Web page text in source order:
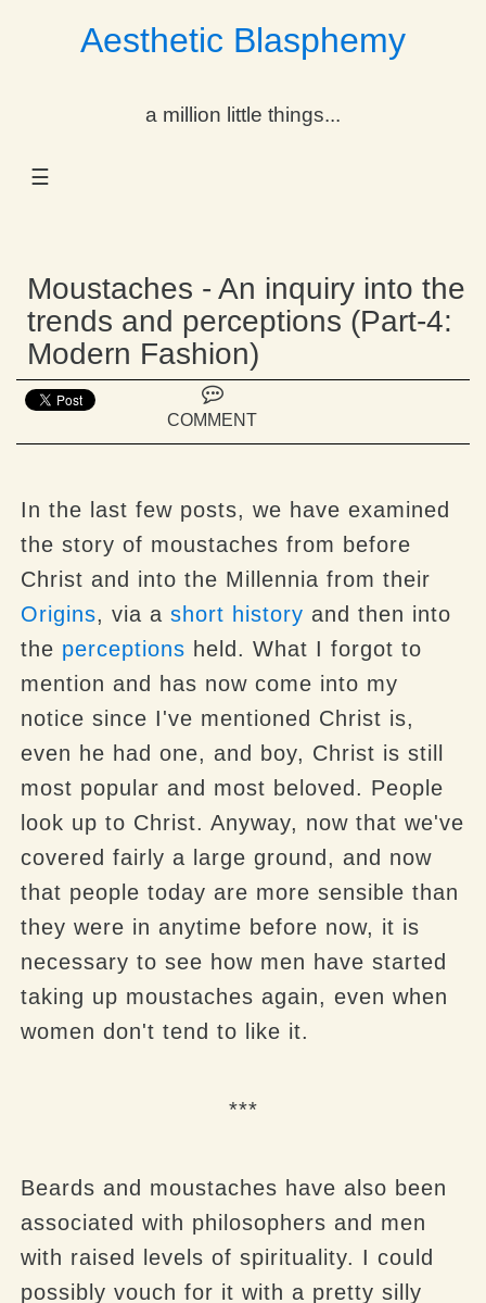
Aesthetic Blasphemy
a million little things...
☰
Dropdown
Dropdown
Dropdown
Moustaches - An inquiry into the
trends and perceptions (Part-4:
Modern Fashion)
COMMENT
In the last few posts, we have examined
the story of moustaches from before
Christ and into the Millennia from their
Origins, via ashort history and then into
the perceptions held. What I forgot to
mention and has now come into my
notice since I've mentioned Christ is,
even he had one, and boy, Christ is still
most popular and most beloved. People
look up to Christ. Anyway, now that we've
covered fairly a large ground, and now
that people today are more sensible than
they were in anytime before now, it is
necessary to see how men have started
taking up moustaches again, even when
women don't tend to like it.
***
Beards and moustaches have also been
associated with philosophers and men
with raised levels of spirituality. I could
possibly vouch for it with a pretty silly